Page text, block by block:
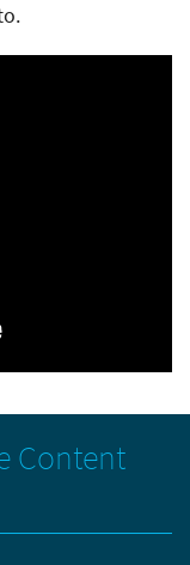
Content